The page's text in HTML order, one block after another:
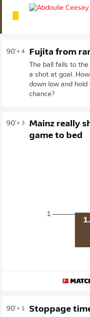
90'+ 4 Fujita from
The ball falls to
a shot at goal.
down low and
chance?
90'+ 3
Mainz really
game to bed
1
90'+ 1 Stoppage